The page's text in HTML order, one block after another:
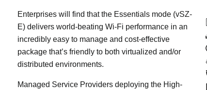
Enterprises will find that the Essentials mode (vSZ-
E) delivers world-beating Wi-Fi performance in an
incredibly easy to manage and cost-effective
package that’s friendly to both virtualized and/or
distributed environments.
Managed Service Providers deploying the High-